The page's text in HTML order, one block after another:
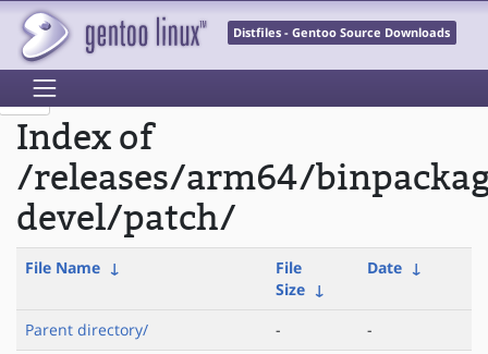
Distfiles - Gentoo Source Downloads
Index of
/releases/arm64/
devel/patch/
File Name ↓
File
Size ↓
Date ↓
Parent directory/ -
-